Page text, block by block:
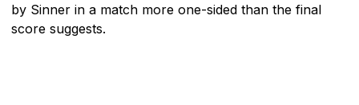
by Sinner in a match more one-sided than the final
score suggests.